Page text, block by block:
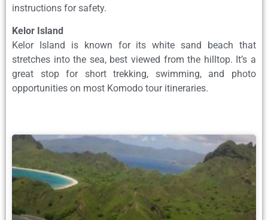
instructions for safety.
Kelor Island
Kelor Island is known for its white sand beach that
stretches into the sea, best viewed from the hilltop. It’s a
great stop for short trekking, swimming, and photo
opportunities on most Komodo tour itineraries.